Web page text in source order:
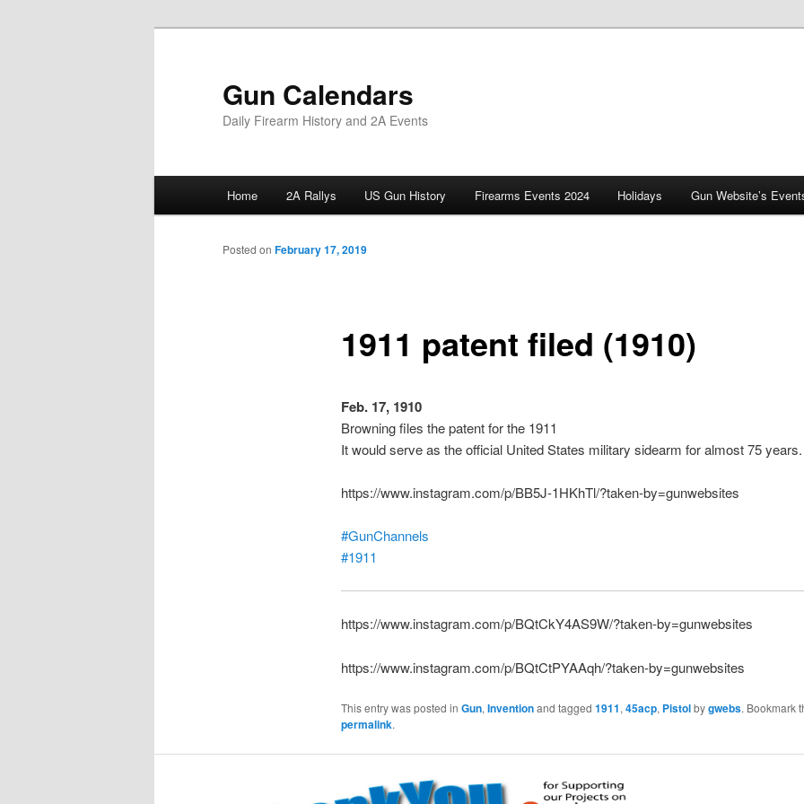
Gun Calendars
Daily Firearm History and 2A Events
Home 2A Rallys US Gun History Firearms Events 2024 Holidays Gun Website’s
1911 patent filed (1910)
Posted on February 17, 2019
Feb. 17, 1910
Browning files the patent for the 1911
It would serve as the official United States military sidearm for almost 75 years.
https://www.instagram.com/p/BB5J-1HKhTl/?taken-by=gunwebsites
#GunChannels
#1911
https://www.instagram.com/p/BQtCkY4AS9W/?taken-by=gunwebsites
https://www.instagram.com/p/BQtCtPYAAqh/?taken-by=gunwebsites
This entry was posted in Gun, Inventionand tagged 1911, 45acp, Pistolbygwebs. Bookmark
permalink.